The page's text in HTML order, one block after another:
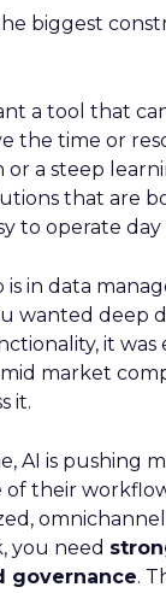
biggest
a tool that
the time or
a steep
that are
to operate day
is in data
wanted deep
it was
market
it.
AI is pushing
their
you need
governance.